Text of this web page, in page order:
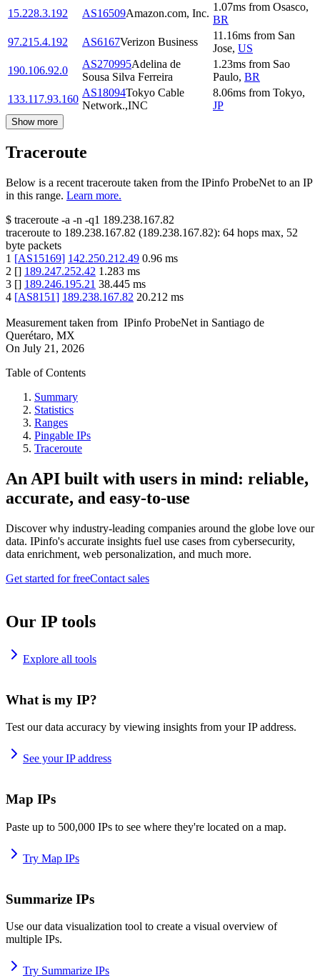
15.228.3.192 AS16509Amazon.com, Inc.
1.07ms from Osasco,
BR
97.215.4.192
AS6167Verizon Business
11.16ms from San
Jose, US
190.106.92.0
AS270995Adelina de
Sousa Silva Ferreira
1.23ms from Sao
Paulo, BR
133.117.93.160
AS18094Tokyo Cable
Network.,INC
8.06ms from Tokyo,
JP
Show more
Traceroute
Below is a recent traceroute taken from the IPinfo ProbeNet to an IP
in this range. Learn more.
$ traceroute -a -n -q1 189.238.167.82
traceroute to 189.238.167.82 (189.238.167.82): 64 hops max, 52
byte packets
1 [AS15169] 142.250.212.49 0.96 ms
2 [] 189.247.252.42 1.283 ms
3 [] 189.246.195.21 38.445 ms
4 [AS8151] 189.238.167.82 20.212 ms
Measurement taken from IPinfo ProbeNet in Santiago de
Querétaro, MX
On July 21, 2026
Table of Contents
Summary
Statistics
Ranges
Pingable IPs
Traceroute
An API built with users in mind: reliable,
accurate, and easy-to-use
Discover why industry-leading companies around the globe love our
data. IPinfo's accurate insights fuel use cases from cybersecurity,
data enrichment, web personalization, and much more.
Get started for freeContact sales
Our IP tools
Explore all tools
What is my IP?
Test our data accuracy by viewing insights from your IP address.
See your IP address
Map IPs
Paste up to 500,000 IPs to see where they're located on a map.
Try Map IPs
Summarize IPs
Use our data visualization tool to create a visual overview of
multiple IPs.
Try Summarize IPs